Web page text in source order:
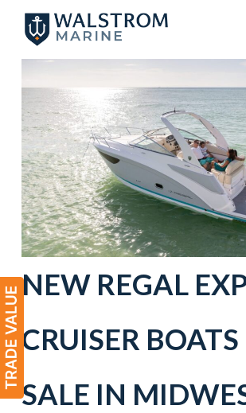
main
content
NEW REGAL
CRUISER BOATS
SALE IN